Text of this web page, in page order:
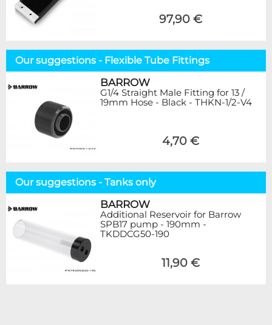
97,90 €
Our suggestions - Flexible Tube Fittings
BARROW
G1/4 Straight Male Fitting for 13 /
19mm Hose - Black - THKN-1/2-V4
4,70 €
Our suggestions - Tanks only
BARROW
Additional Reservoir for Barrow
SPB17 pump - 190mm -
TKDDCG50-190
11,90 €